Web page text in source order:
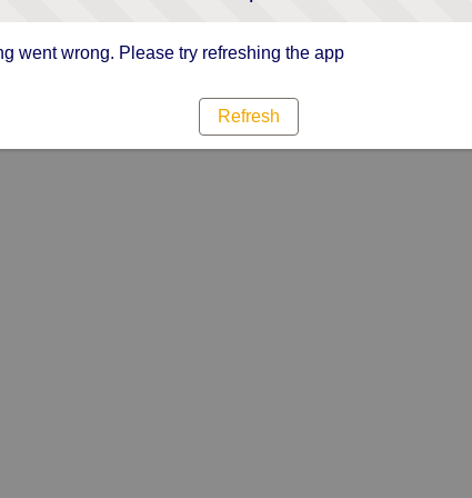
went wrong. Please try refreshing the app
Refresh